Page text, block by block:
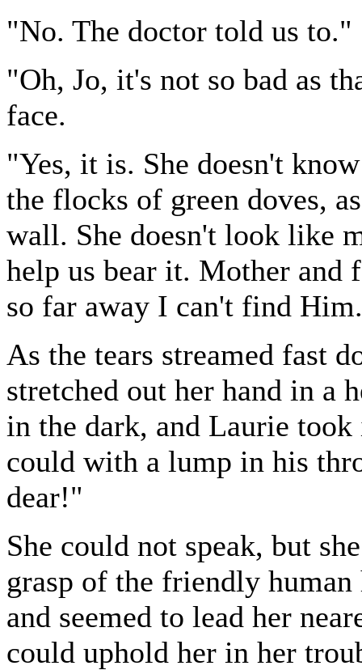
"No. The doctor told us to."
"Oh, Jo, it's not so bad as
face.
"Yes, it is. She doesn't
the flocks of green doves,
wall. She doesn't look like
help us bear it. Mother and
so far away I can't find
As the tears streamed fast
stretched out her hand in a
in the dark, and Laurie
could with a lump in his
dear!"
She could not speak, but
grasp of the friendly
and seemed to lead her
could uphold her in her